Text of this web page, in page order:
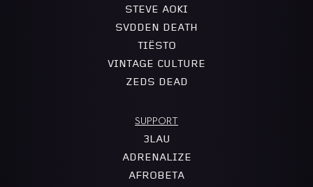
STEVE AOKI
SVDDEN DEATH
TIËSTO
VINTAGE CULTURE
ZEDS DEAD
SUPPORT
3LAU
ADRENALIZE
AFROBETA